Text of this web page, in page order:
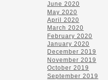
June 2020
May 2020
April 2020
March 2020
February 2020
January 2020
December 2019
November 2019
October 2019
September 2019